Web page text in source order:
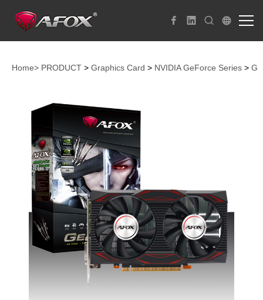
Home> PRODUCT > Graphics Card > NVIDIA GeForce Series >